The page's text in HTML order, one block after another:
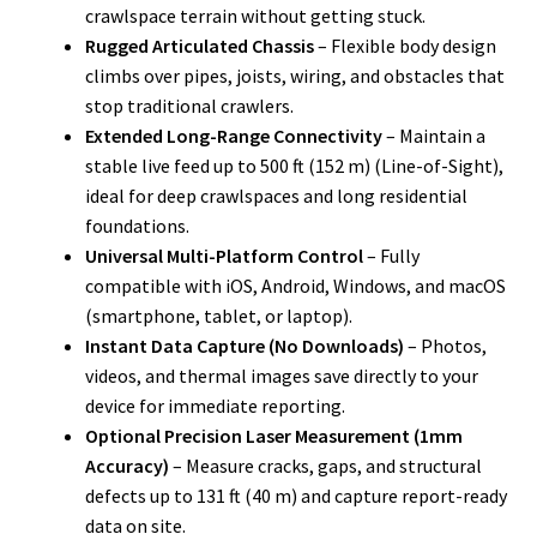
crawlspace terrain without getting stuck.
Rugged Articulated Chassis– Flexible body design
climbs over pipes, joists, wiring, and obstacles that
stop traditional crawlers.
Extended Long-Range Connectivity– Maintain a
stable live feed up to 500 ft (152 m) (Line-of-Sight),
ideal for deep crawlspaces and long residential
foundations.
Universal Multi-Platform Control– Fully
compatible with iOS, Android, Windows, and macOS
(smartphone, tablet, or laptop).
Instant Data Capture (No Downloads) – Photos,
videos, and thermal images save directly to your
device for immediate reporting.
Optional Precision Laser Measurement (1mm
Accuracy) – Measure cracks, gaps, and structural
defects up to 131 ft (40 m) and capture report-ready
data on site.